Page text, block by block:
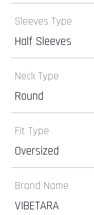
Sleeves Type
Half Sleeves
Neck Type
Round
Fit Type
Oversized
Brand Name
VIBETARA